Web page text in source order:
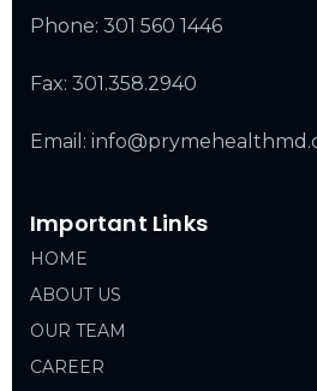
Phone: 301 560 1446
Fax: 301.358.2940
Email:
Important Links
HOME
ABOUT US
OUR TEAM
CAREER